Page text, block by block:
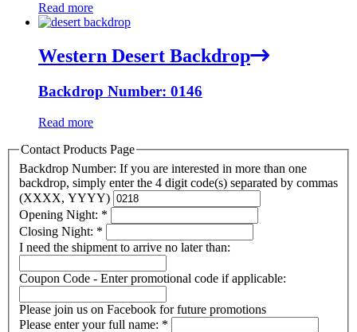
Read more
Western Desert Backdrop
Backdrop Number: 0146
Read more
Contact Products Page
Backdrop Number: If you are interested in more than one
backdrop, simply enter the 4 digit code(s) separated by commas
(XXXX, YYYY)
Opening Night: *
Closing Night: *
I need the shipment to arrive no later than:
Coupon Code - Enter promotional code if applicable:
Please join us on Facebook for future promotions
Please enter your full name: *